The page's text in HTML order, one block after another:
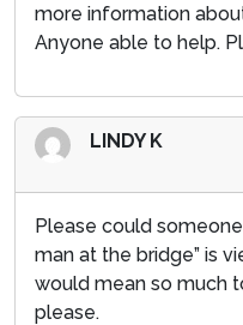
more information
Anyone able to help.
LINDY K
Please could
man at the bridge” is
would mean so much
please.